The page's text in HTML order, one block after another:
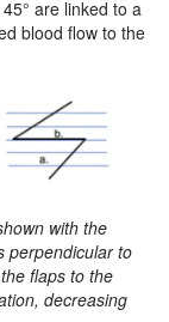
are linked to a
blood flow to the
with the
perpendicular to
flaps to the
decreasing